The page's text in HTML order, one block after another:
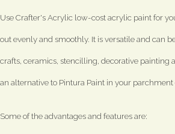
Use Crafter's Acrylic low-cost acrylic paint for
out evenly and smoothly. It is versatile and can
crafts, ceramics, stencilling, decorative painting
an alternative to Pintura Paint in your parchment
Some of the advantages and features are: